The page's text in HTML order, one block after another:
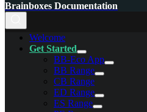
Brainboxes Documentation
Welcome
Get Started
BB-Eco App
BB Range
CB Range
ED Range
ES Range